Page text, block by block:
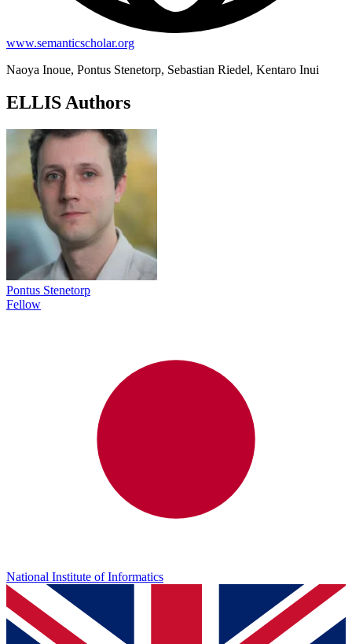
www.semanticscholar.org
Naoya Inoue, Pontus Stenetorp, Sebastian Riedel, Kentaro Inui
ELLIS Authors
Pontus Stenetorp
Fellow
National Institute of Informatics